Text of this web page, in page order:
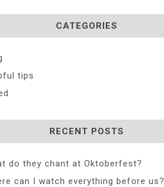
CATEGORIES
tips
RECENT POSTS
do they chant at Oktoberfest?
can I watch everything before us?